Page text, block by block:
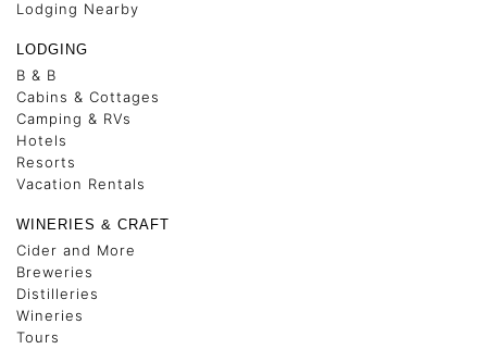
Lodging Nearby
LODGING
B & B
Cabins & Cottages
Camping & RVs
Hotels
Resorts
Vacation Rentals
WINERIES & CRAFT
Cider and More
Breweries
Distilleries
Wineries
Tours